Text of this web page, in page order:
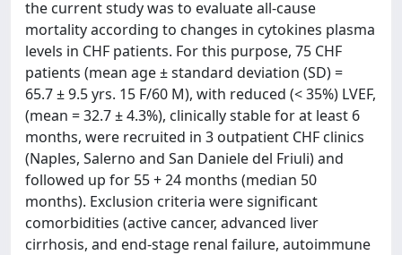
the current study was to evaluate all-cause
mortality according to changes in cytokines plasma
levels in CHF patients. For this purpose, 75 CHF
patients (mean age ± standard deviation (SD) =
65.7 ± 9.5 yrs. 15 F/60 M), with reduced (< 35%) LVEF,
(mean = 32.7 ± 4.3%), clinically stable for at least 6
months, were recruited in 3 outpatient CHF clinics
(Naples, Salerno and San Daniele del Friuli) and
followed up for 55 + 24 months (median 50
months). Exclusion criteria were significant
comorbidities (active cancer, advanced liver
cirrhosis, and end-stage renal failure, autoimmune